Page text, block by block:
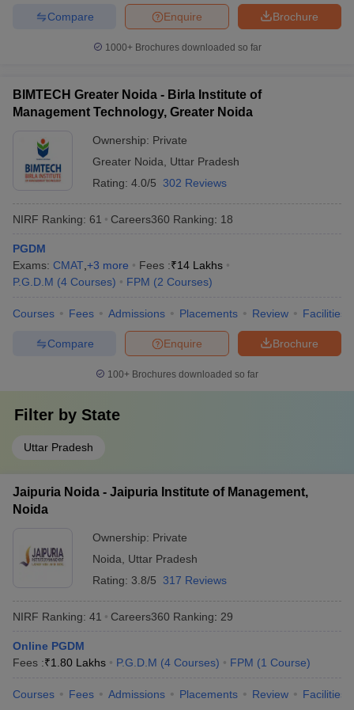
Brochure
Enquire
Compare
1000+Brochures downloaded so far
BIMTECH Greater Noida - Birla Institute of
Management Technology, Greater Noida
Ownership: Private
Greater Noida
Uttar Pradesh
Rating: 4.0/5 302 Reviews
NIRF Ranking: 61 Careers360 Ranking: 18
PGDM
Exams: CMAT +3 more Fees :₹14 Lakhs
P.G.D.M (4 Courses) FPM (2 Courses)
Courses Fees Admissions Placements Review Facilities
Brochure
Enquire
Compare
100+ Brochures downloaded so far
Filter by State
Uttar Pradesh
Jaipuria Noida - Jaipuria Institute of Management,
Noida
Ownership: Private
Noida
Uttar Pradesh
Rating: 3.8/5 317 Reviews
NIRF Ranking: 41 Careers360 Ranking: 29
Online PGDM
Fees :₹1.80 Lakhs P.G.D.M (4 Courses) FPM (1 Course)
Courses Fees Admissions Placements Review Facilities